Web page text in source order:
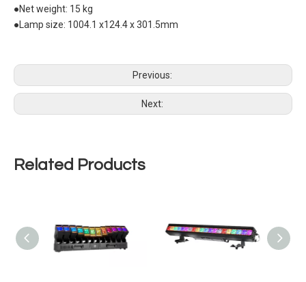
●Net weight: 15 kg
●Lamp size: 1004.1 x124.4 x 301.5mm
Previous:
Next:
Related Products